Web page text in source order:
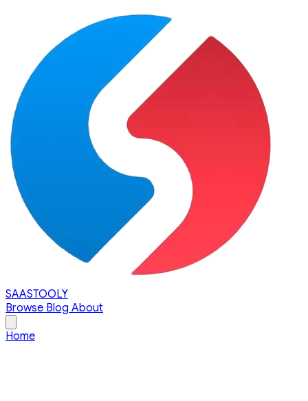
SAASTOOLY
Browse Blog About
Home